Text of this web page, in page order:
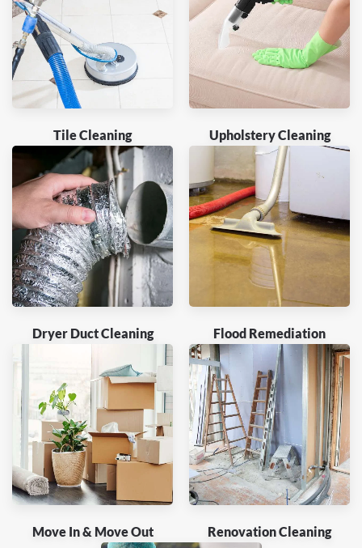
Tile Cleaning Upholstery Cleaning
Dryer Duct Cleaning Flood Remediation
Move In & Move Out Renovation Cleaning